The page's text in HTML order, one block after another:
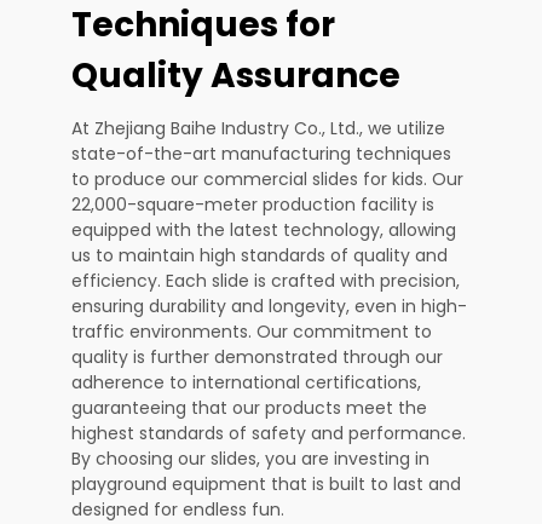
Techniques for
Quality Assurance
At Zhejiang Baihe Industry Co., Ltd., we utilize
state-of-the-art manufacturing techniques
to produce our commercial slides for kids. Our
22,000-square-meter production facility is
equipped with the latest technology, allowing
us to maintain high standards of quality and
efficiency. Each slide is crafted with precision,
ensuring durability and longevity, even in high-
traffic environments. Our commitment to
quality is further demonstrated through our
adherence to international certifications,
guaranteeing that our products meet the
highest standards of safety and performance.
By choosing our slides, you are investing in
playground equipment that is built to last and
designed for endless fun.